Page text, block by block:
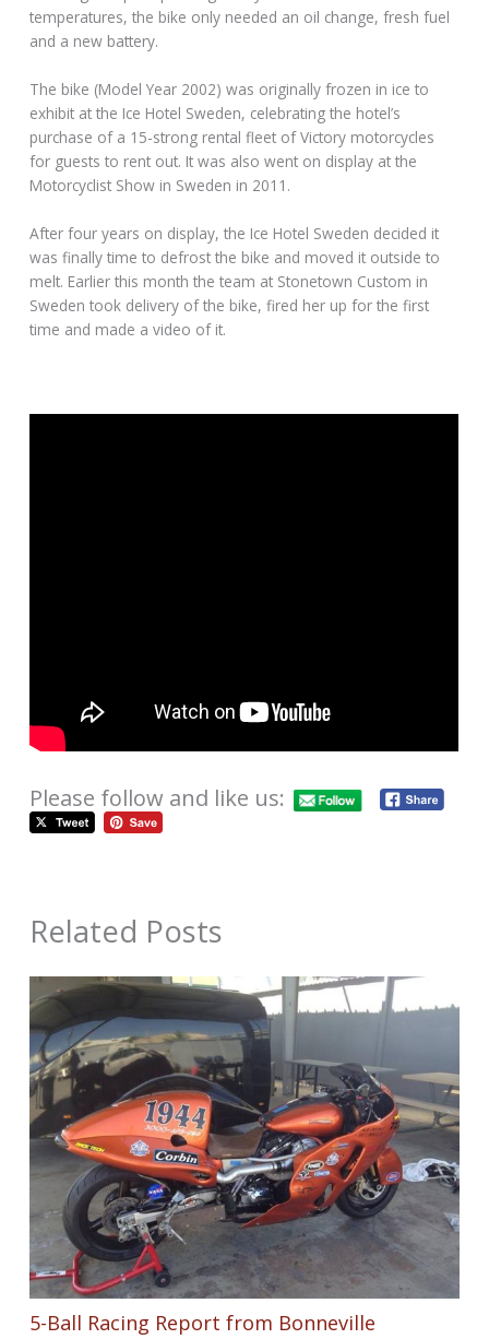
temperatures, the bike only needed an oil change, fresh fuel
and a new battery.
The bike (Model Year 2002) was originally frozen in ice to
exhibit at the Ice Hotel Sweden, celebrating the hotel’s
purchase of a 15-strong rental fleet of Victory motorcycles
for guests to rent out. It was also went on display at the
Motorcyclist Show in Sweden in 2011.
After four years on display, the Ice Hotel Sweden decided it
was finally time to defrost the bike and moved it outside to
melt. Earlier this month the team at Stonetown Custom in
Sweden took delivery of the bike, fired her up for the first
time and made a video of it.
Please follow and like us:
Related Posts
5-Ball Racing Report from Bonneville